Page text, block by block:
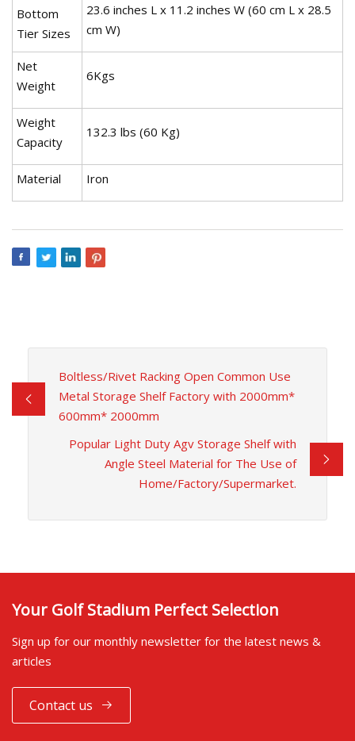
Bottom
Tier Sizes
23.6 inches L x 11.2 inches W (60 cm L x 28.5
cm W)
Net
Weight
6Kgs
Weight
Capacity
132.3 lbs (60 Kg)
Material Iron
Boltless/Rivet Racking Open Common Use
Metal Storage Shelf Factory with 2000mm*
600mm* 2000mm
Popular Light Duty Agv Storage Shelf with
Angle Steel Material for The Use of
Home/Factory/Supermarket.
Your Golf Stadium Perfect Selection
Sign up for our monthly newsletter for the latest news &
articles
Contact us